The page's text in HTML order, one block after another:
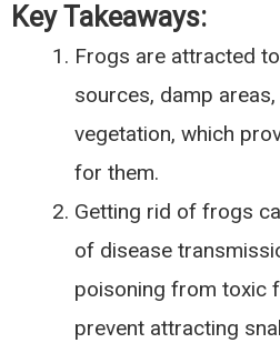
Key Takeaways:
Frogs are attracted
sources, damp
vegetation, which
for them.
Getting rid of frogs
of disease
poisoning from toxic
prevent attracting